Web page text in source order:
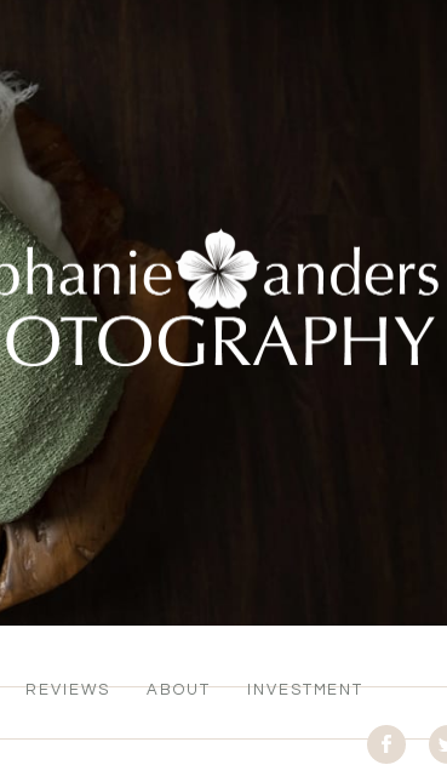
REVIEWS ABOUT INVESTMENT